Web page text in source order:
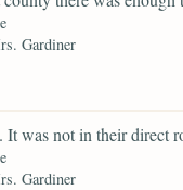
Gardiner
It was not in their direct
Gardiner